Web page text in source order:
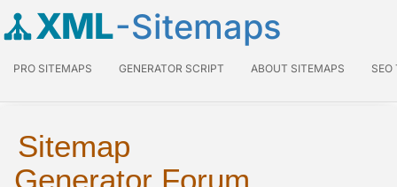
XML-Sitemaps
PRO SITEMAPS GENERATOR SCRIPT ABOUT SITEMAPS SEO
Sitemap
Generator Forum